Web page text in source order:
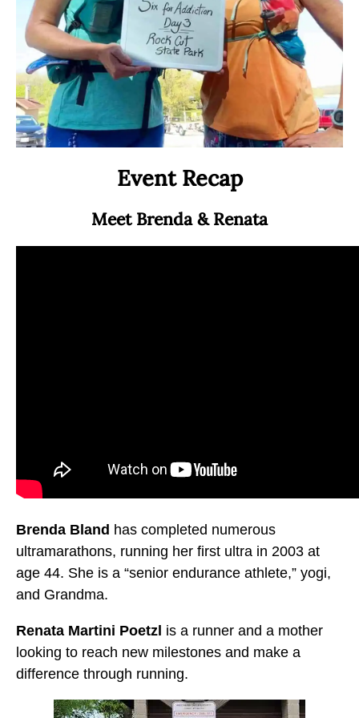
c
e
b
o
o
k
i
l
Event Recap
Meet Brenda & Renata
Brenda Bland has completed numerous
ultramarathons, running her first ultra in 2003 at
age 44. She is a “senior endurance athlete,” yogi,
and Grandma.
Renata Martini Poetzl is a runner and a mother
looking to reach new milestones and make a
difference through running.